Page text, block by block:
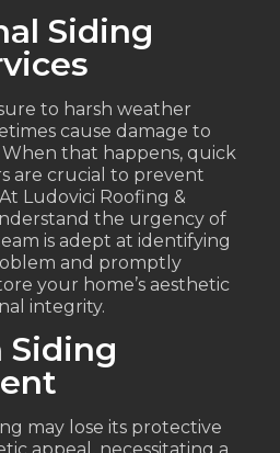
Siding
to harsh weather
cause damage to
When that happens, quick
are crucial to prevent
Ludovici Roofing &
the urgency of
is adept at identifying
and promptly
your home’s aesthetic
integrity.
Siding
may lose its protective